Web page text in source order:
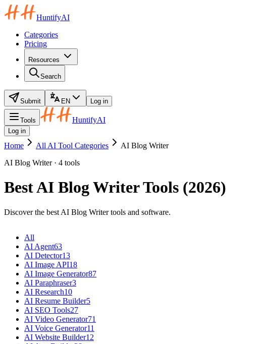
HuntifyAI
Categories
Pricing
Resources
Search
Submit EN Log in
Tools HuntifyAI
Log in
Home All AI Tool Categories
AI Blog Writer
AI Blog Writer · 4 tools
Best AI Blog Writer Tools (2026)
Discover the best AI Blog Writer tools and software.
All
AI Agent63
AI Detector13
AI Image API18
AI Image Generator87
AI Paraphraser3
AI Research10
AI Resume Builder5
AI SEO Tools27
AI Video Generator71
AI Voice Generator11
AI Website Builder12